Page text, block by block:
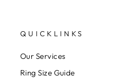
QUICKLINKS
Our Services
Ring Size Guide